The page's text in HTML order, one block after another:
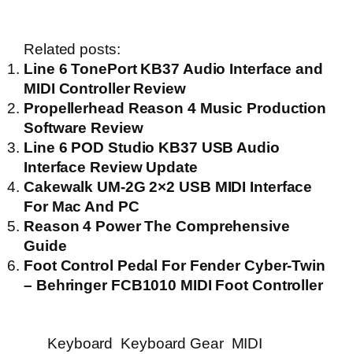
Related posts:
Line 6 TonePort KB37 Audio Interface and
MIDI Controller Review
Propellerhead Reason 4 Music Production
Software Review
Line 6 POD Studio KB37 USB Audio
Interface Review Update
Cakewalk UM-2G 2×2 USB MIDI Interface
For Mac And PC
Reason 4 Power The Comprehensive
Guide
Foot Control Pedal For Fender Cyber-Twin
– Behringer FCB1010 MIDI Foot Controller
Keyboard Keyboard Gear MIDI